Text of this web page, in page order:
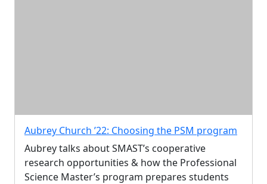
Aubrey Church ’22: Choosing the PSM program
Aubrey talks about SMAST’s cooperative
research opportunities & how the Professional
Science Master’s program prepares students